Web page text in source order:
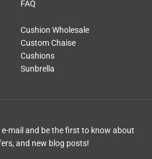
FAQ
Cushion Wholesale
Custom Chaise
Cushions
Sunbrella
mail and be the first to know about
and new blog posts!